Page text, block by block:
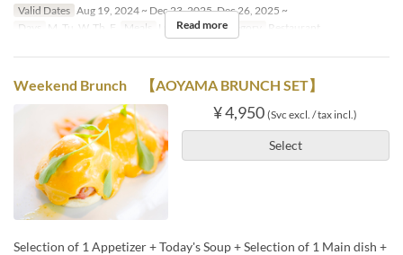
Valid Dates Aug 19, 2024 ~ Dec 23, 2025, Dec 26, 2025 ~
Days
M, Tu, W, Th, F Meals Lunch Seat Category Restaurant
Read more
Weekend Brunch 【AOYAMA BRUNCH SET】
¥ 4,950 (Svc excl. / tax incl.)
Select
Selection of 1 Appetizer + Today's Soup + Selection of 1 Main dish +